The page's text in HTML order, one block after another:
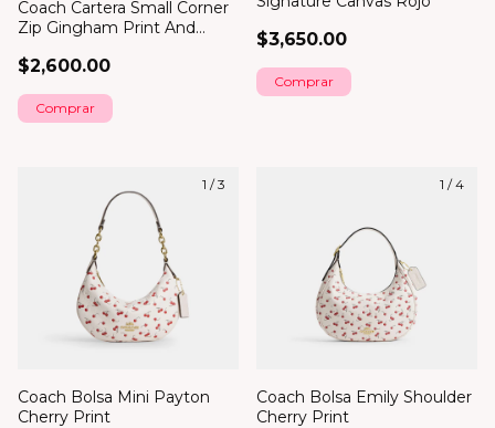
Coach Cartera Small Corner
Zip Gingham Print And
$2,600.00
Comprar
$3,650.00
1 /3
Coach Bolsa Mini Payton
Cherry Print
1 /4
Coach Bolsa Emily Shoulder
Cherry Print